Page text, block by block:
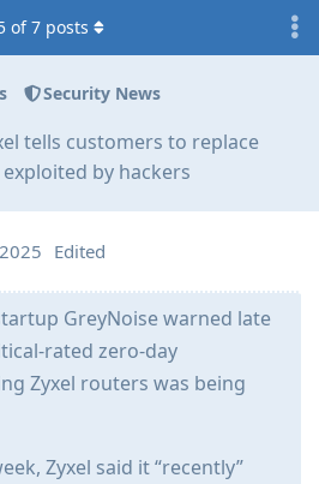
Security News
tells customers to replace
by hackers
of7 posts
Edited
GreyNoise warned late
rated zero-day
Zyxel routers was being
Zyxel said it “recently”